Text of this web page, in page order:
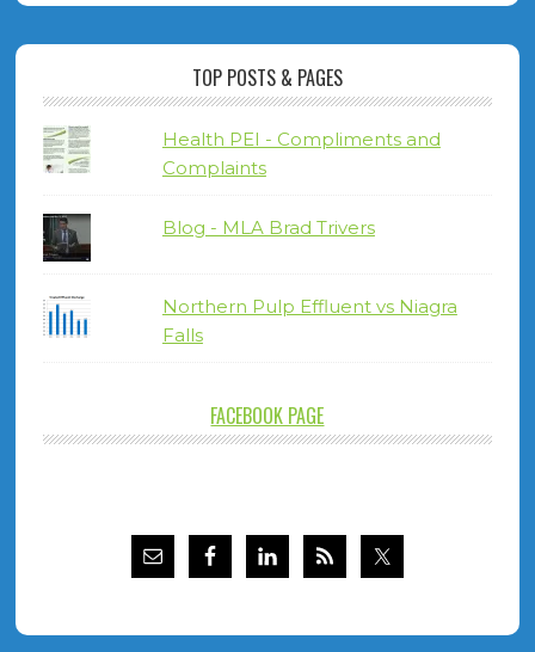
TOP POSTS & PAGES
Health PEI - Compliments and
Complaints
Blog - MLA Brad Trivers
Northern Pulp Effluent vs Niagra
Falls
FACEBOOK PAGE